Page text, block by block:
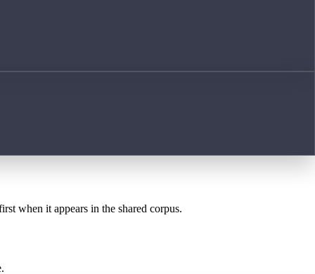
when it appears in the shared corpus.